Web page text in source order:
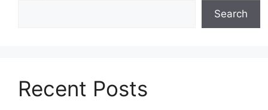
Search
Recent Posts